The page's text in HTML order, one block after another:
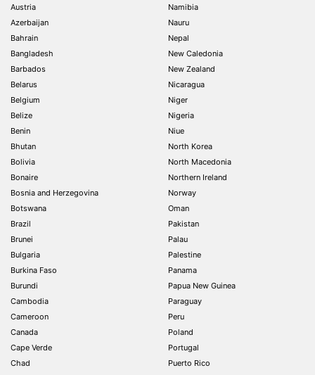
Austria
Azerbaijan
Bahrain
Bangladesh
Barbados
Belarus
Belgium
Belize
Benin
Bhutan
Bolivia
Bonaire
Bosnia and Herzegovina
Botswana
Brazil
Brunei
Bulgaria
Burkina Faso
Burundi
Cambodia
Cameroon
Canada
Cape Verde
Chad
Namibia
Nauru
Nepal
New Caledonia
New Zealand
Nicaragua
Niger
Nigeria
Niue
North Korea
North Macedonia
Northern Ireland
Norway
Oman
Pakistan
Palau
Palestine
Panama
Papua New Guinea
Paraguay
Peru
Poland
Portugal
Puerto Rico